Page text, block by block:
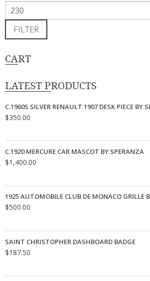
price
Max
priceFILTER
CART
LATEST PRODUCTS
C.1960S SILVER RENAULT 1907 DESK PIECE BY
$350.00
C.1920 MERCURE CAR MASCOT BY SPERANZA
$1,400.00
1925 AUTOMOBILE CLUB DE MONACO GRILLE
$500.00
SAINT CHRISTOPHER DASHBOARD BADGE
$187.50